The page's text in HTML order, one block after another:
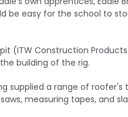
be easy for the school to
(ITW Construction
building of the rig.
supplied a range of roofer's
measuring tapes, and